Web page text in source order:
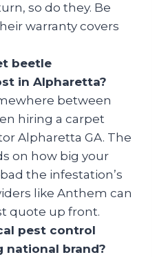
so do they. Be
warranty covers
beetle
in Alpharetta?
between
hiring a carpet
Alpharetta GA. The
on how big your
the infestation’s
like Anthem can
quote up front.
pest control
national brand?